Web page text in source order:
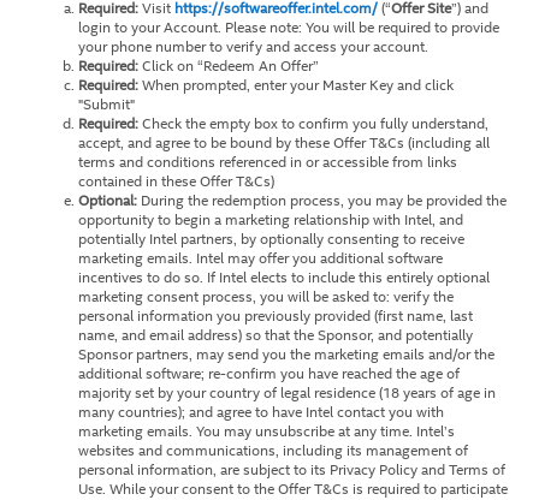
Required:Visit https://softwareoffer.intel.com/(“Offer Site”) and
login to your Account. Please note: You will be required to provide
your phone number to verify and access your account.
Required:Click on “Redeem An Offer”
Required:When prompted, enter your Master Key and click
"Submit"
Required:Check the empty box to confirm you fully understand,
accept, and agree to be bound by these Offer T&Cs (including all
terms and conditions referenced in or accessible from links
contained in these Offer T&Cs)
Optional:During the redemption process, you may be provided the
opportunity to begin a marketing relationship with Intel, and
potentially Intel partners, by optionally consenting to receive
marketing emails. Intel may offer you additional software
incentives to do so. If Intel elects to include this entirely optional
marketing consent process, you will be asked to: verify the
personal information you previously provided (first name, last
name, and email address) so that the Sponsor, and potentially
Sponsor partners, may send you the marketing emails and/or the
additional software; re-confirm you have reached the age of
majority set by your country of legal residence (18 years of age in
many countries); and agree to have Intel contact you with
marketing emails. You may unsubscribe at any time. Intel’s
websites and communications, including its management of
personal information, are subject to its Privacy Policy and Terms of
Use. While your consent to the Offer T&Cs is required to participate